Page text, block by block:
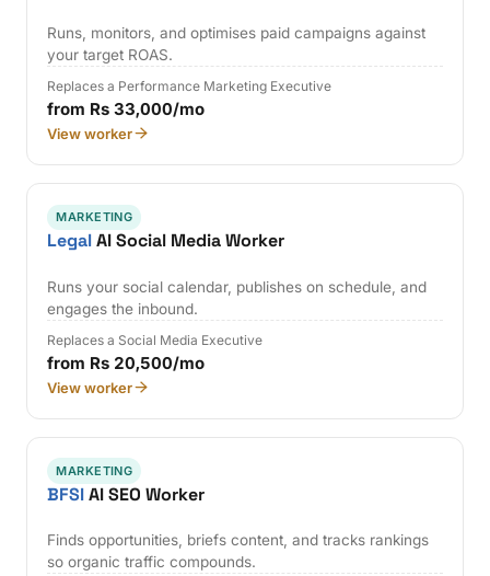
Runs, monitors, and optimises paid campaigns against
your target ROAS.
Replaces a Performance Marketing Executive
from Rs 33,000/mo
View worker
MARKETING
LegalAI Social Media Worker
Runs your social calendar, publishes on schedule, and
engages the inbound.
Replaces a Social Media Executive
from Rs 20,500/mo
View worker
MARKETING
BFSIAI SEO Worker
Finds opportunities, briefs content, and tracks rankings
so organic traffic compounds.